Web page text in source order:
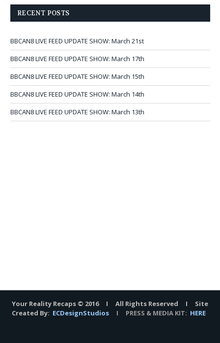
RECENT POSTS
BBCAN8 LIVE FEED UPDATE SHOW: March 21st
BBCAN8 LIVE FEED UPDATE SHOW: March 17th
BBCAN8 LIVE FEED UPDATE SHOW: March 15th
BBCAN8 LIVE FEED UPDATE SHOW: March 14th
BBCAN8 LIVE FEED UPDATE SHOW: March 13th
Your Reality Recaps © 2016 I All Rights Reserved I Site
Created By: ECDesignStudios I PRESS & MEDIA KIT: HERE